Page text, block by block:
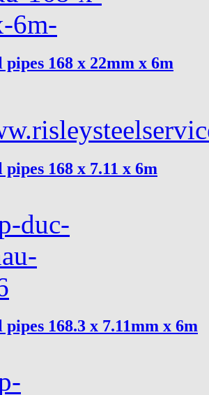
pipes 168 x 22mm x 6m
pipes 168 x 7.11 x 6m
pipes 168.3 x 7.11mm x 6m